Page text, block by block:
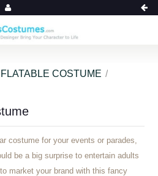
COSTUME
costume for your events or parades,
be a big surprise to entertain adults
market your brand with this fancy